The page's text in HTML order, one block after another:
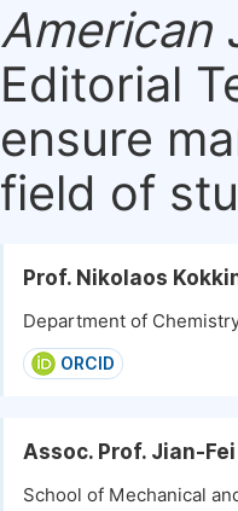
American
Editorial
ensure
field of
Prof. Nikolaos
Department of
ORCID
Assoc. Prof. Jian-Fei
School of Mechanical